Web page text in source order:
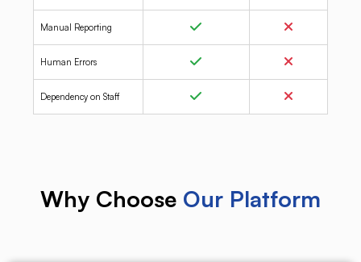
Manual Reporting
Human Errors
Dependency on Staff
Why Choose Our Platform